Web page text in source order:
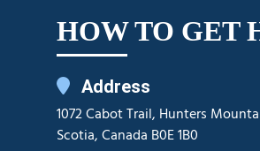
HOW TO GET
Address
1072 Cabot Trail, Hunters
Scotia, Canada B0E 1B0